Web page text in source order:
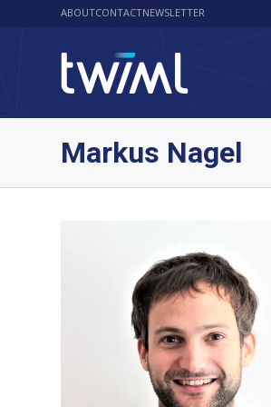
ABOUTCONTACTNEWSLETTER
Markus Nagel